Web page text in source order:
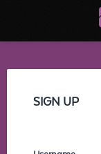
SIGN UP